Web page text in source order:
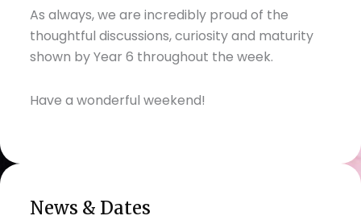
As always, we are incredibly proud of the
thoughtful discussions, curiosity and maturity
shown by Year 6 throughout the week.
Have a wonderful weekend!
News & Dates